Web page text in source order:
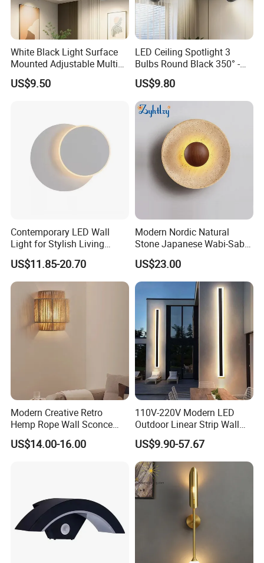
White Black Light Surface
Mounted Adjustable Multi
Angle Rotation LED
Spotlights 3 Light Ceiling
US$9.50
LED Ceiling Spotlight 3
Bulbs Round Black 350° -
Spotlight Light GU10
Swivelling - Ceiling Light
Spotlights LED Vintage
Ceiling Spotlight for Living
Room Bedroo
US$9.80
Contemporary LED Wall
Light for Stylish Living
Room Decor
US$11.85-20.70
Modern Nordic Natural
Stone Japanese Wabi-Sabi
Style Wood Wall Light
Yellow Travertine Hotel
Bedside LED Wall Sconce
Lamp (ZY-BD002)
US$23.00
Modern Creative Retro
Hemp Rope Wall Sconce
Lights Simple Hand Woven
Lighting Bedroom Hotel
US$14.00-16.00
110V-220V Modern LED
Outdoor Linear Strip Wall
Lamp Sconce Longled Wall
Light
US$9.90-57.67